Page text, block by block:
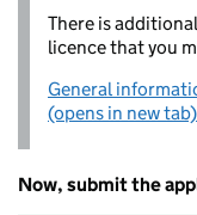
There is
licence that you
General
(opens in new tab)
Now, submit the